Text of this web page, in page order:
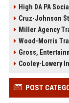
High DA PA
Cruz-Johnson
Miller Agency
Wood-Morris
Gross,
Cooley-Lowery
POST